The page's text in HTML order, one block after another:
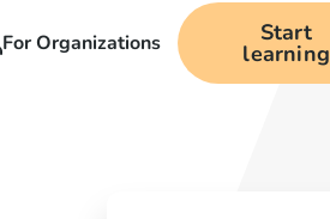
For Organizations Start
learning